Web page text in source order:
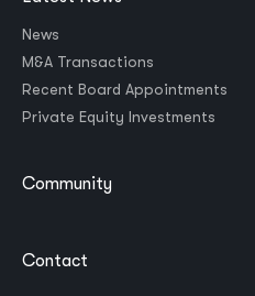
News
M&A Transactions
Recent Board Appointments
Private Equity Investments
Community
Contact